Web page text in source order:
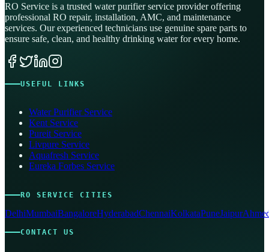
RO Service is a trusted water purifier service provider offering
professional RO repair, installation, AMC, and maintenance
services. Our experienced technicians use genuine spare parts to
ensure safe, clean, and healthy drinking water for every home.
USEFUL LINKS
Water Purifier Service
Kent Service
Pureit Service
Livpure Service
Aquafresh Service
Eureka Forbes Service
RO SERVICE CITIES
DelhiMumbaiBangaloreHyderabadChennaiKolkataPuneJaipur
CONTACT US